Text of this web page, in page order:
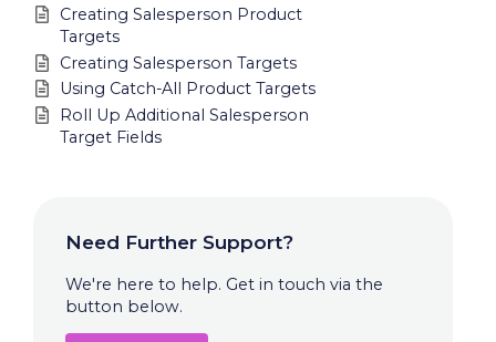
Creating Salesperson Product
Targets
Creating Salesperson Targets
Using Catch-All Product Targets
Roll Up Additional Salesperson
Target Fields
Need Further Support?
We're here to help. Get in touch via the
button below.